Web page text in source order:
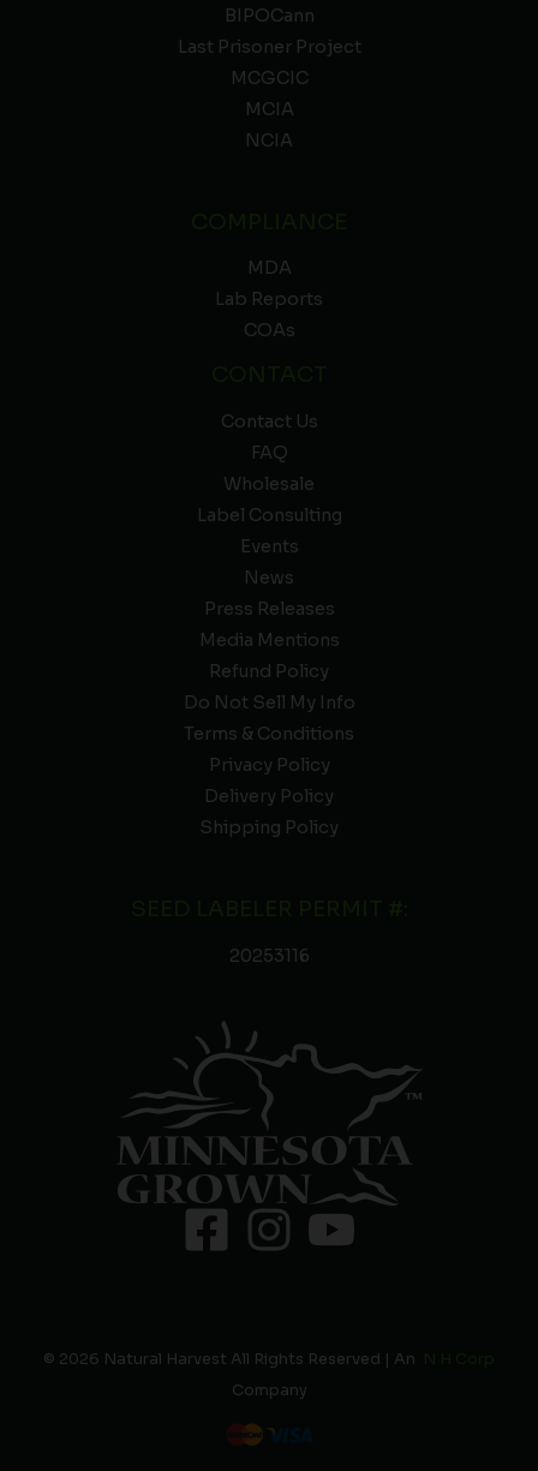
BIPOCann
Last Prisoner Project
MCGCIC
MCIA
NCIA
MDA
Lab Reports
COAs
Contact Us
FAQ
Wholesale
Label Consulting
Events
News
Press Releases
Media Mentions
Refund Policy
Do Not Sell My Info
Terms & Conditions
Privacy Policy
Delivery Policy
Shipping Policy
20253116
© 2026 Natural Harvest All Rights Reserved | An
Company